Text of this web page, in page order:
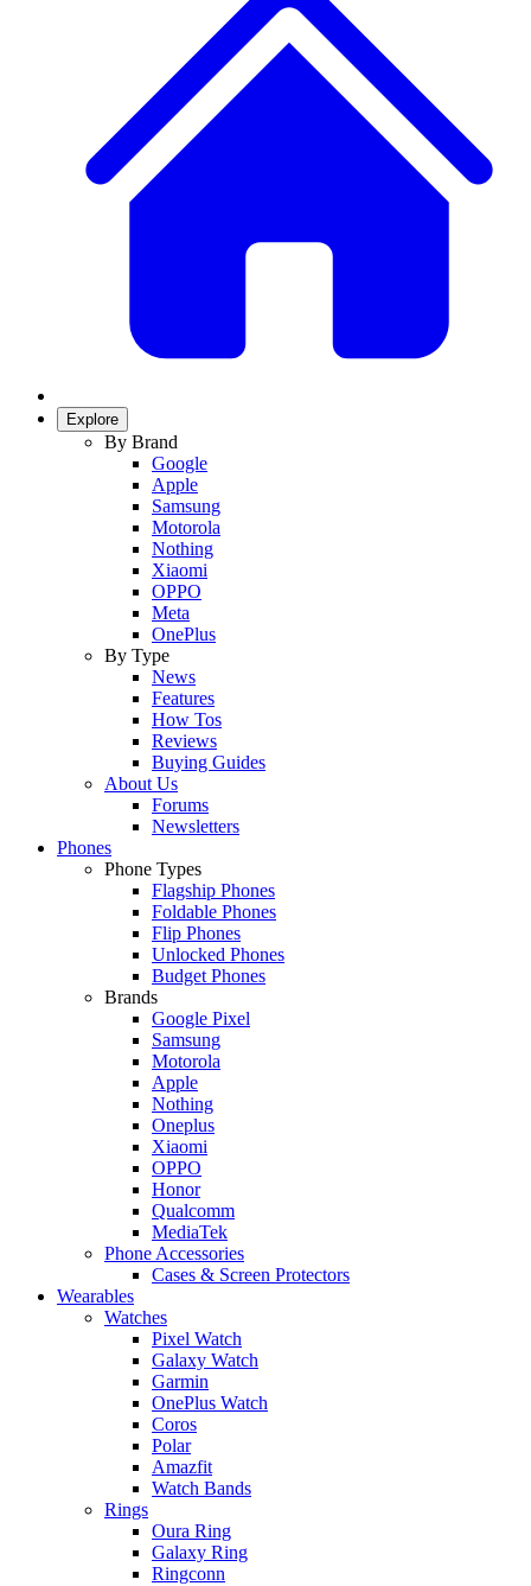
Explore
By Brand
Google
Apple
Samsung
Motorola
Nothing
Xiaomi
OPPO
Meta
OnePlus
By Type
News
Features
How Tos
Reviews
Buying Guides
About Us
Forums
Newsletters
Phones
Phone Types
Flagship Phones
Foldable Phones
Flip Phones
Unlocked Phones
Budget Phones
Brands
Google Pixel
Samsung
Motorola
Apple
Nothing
Oneplus
Xiaomi
OPPO
Honor
Qualcomm
MediaTek
Phone Accessories
Cases & Screen Protectors
Wearables
Watches
Pixel Watch
Galaxy Watch
Garmin
OnePlus Watch
Coros
Polar
Amazfit
Watch Bands
Rings
Oura Ring
Galaxy Ring
Ringconn